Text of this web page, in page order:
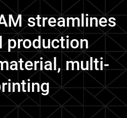
streamlines
production
multi-